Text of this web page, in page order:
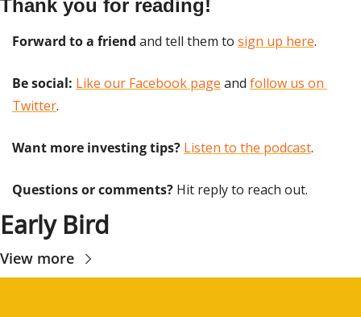
Thank you for reading!
Forward to a friend and tell them to sign up here.
Be social: Like our Facebook page and follow us on
Twitter.
Want more investing tips? Listen to the podcast.
Questions or comments? Hit reply to reach out.
Early Bird
View more